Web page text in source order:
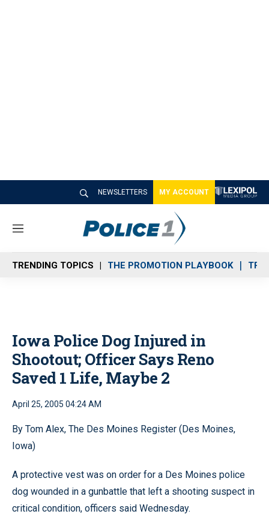
NEWSLETTERS MY ACCOUNT
M
n
u
TRENDING TOPICS THE PROMOTION PLAYBOOK
Iowa Police Dog Injured in
Shootout; Officer Says Reno
Saved 1 Life, Maybe 2
April 25, 2005 04:24 AM
By Tom Alex, The Des Moines Register (Des Moines,
Iowa)
A protective vest was on order for a Des Moines police
dog wounded in a gunbattle that left a shooting suspect in
critical condition, officers said Wednesday.